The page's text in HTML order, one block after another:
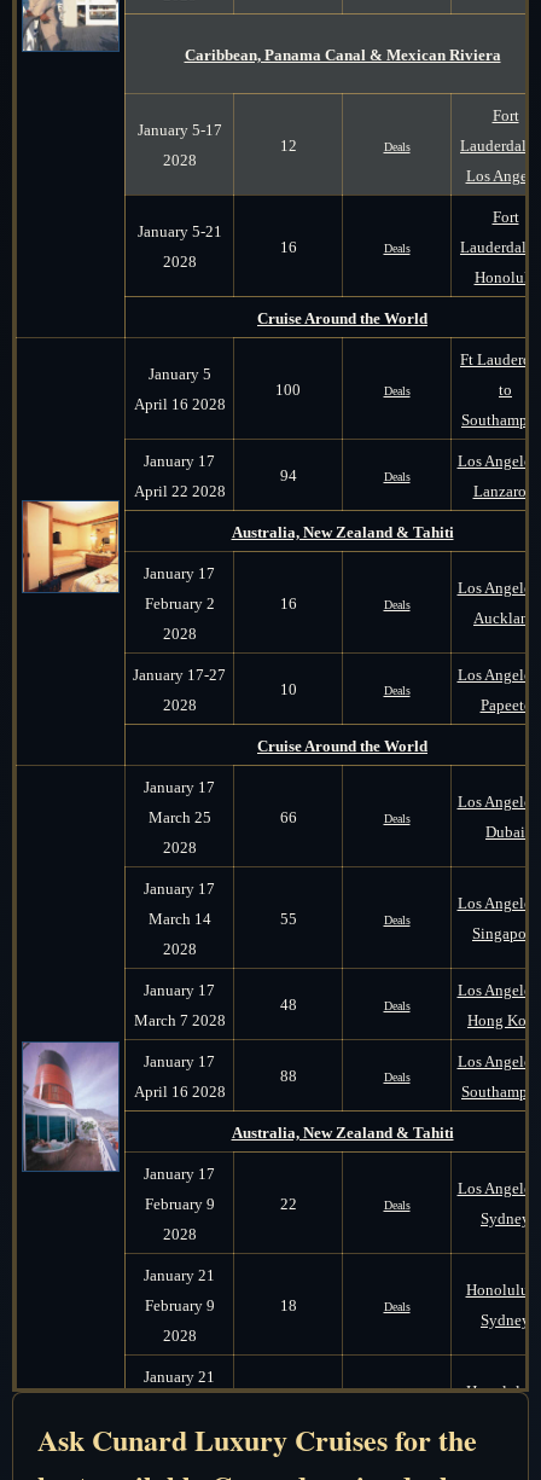
Caribbean, Panama Canal & Mexican Riviera
January 5-17
2028
12 Deals
Fort
Lauderdale
Los
January 5-21
2028
16 Deals
Fort
Lauderdale
Honolulu
Cruise Around the World
January 5
April 16 2028
100 Deals
Ft
to
January 17
April 22 2028
94 Deals
Los Angeles
Lanzarote
Australia, New Zealand & Tahiti
January 17
February 2
2028
16 Deals
Los Angeles
Auckland
January 17-27
2028
10 Deals
Los Angeles
Papeete
Cruise Around the World
January 17
March 25
2028
66 Deals
Los Angeles
Dubai
January 17
March 14
2028
55 Deals
Los Angeles
Singapore
January 17
March 7 2028
48 Deals
Los Angeles
Hong
January 17
April 16 2028
88 Deals
Los Angeles
Australia, New Zealand & Tahiti
January 17
February 9
2028
22 Deals
Los Angeles
Sydney
January 21
February 9
2028
18 Deals
Honolulu
Sydney
January 21
2028
Honolulu
Ask Cunard Luxury Cruises for the